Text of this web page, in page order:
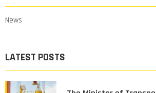
News
LATEST POSTS